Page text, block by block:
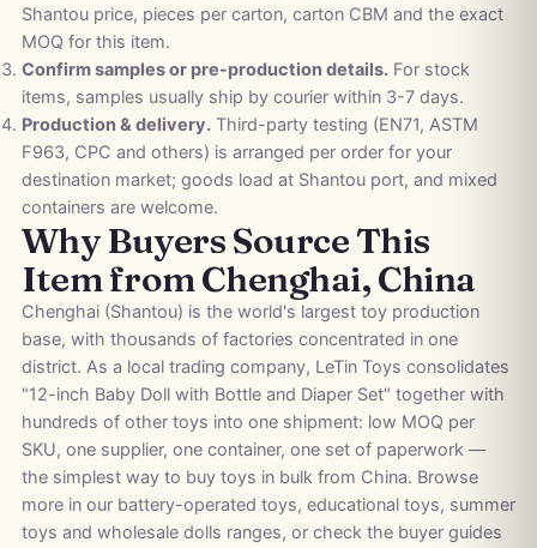
Shantou price, pieces per carton, carton CBM and the exact
MOQ for this item.
Confirm samples or pre-production details.For stock
items, samples usually ship by courier within 3-7 days.
Production & delivery.Third-party testing (EN71, ASTM
F963, CPC and others) is arranged per order for your
destination market; goods load at Shantou port, and mixed
containers are welcome.
Why Buyers Source This
Item from Chenghai, China
Chenghai (Shantou) is the world's largest toy production
base, with thousands of factories concentrated in one
district. As a local trading company, LeTin Toys consolidates
"12-inch Baby Doll with Bottle and Diaper Set" together with
hundreds of other toys into one shipment: low MOQ per
SKU, one supplier, one container, one set of paperwork —
the simplest way to buy toys in bulk from China. Browse
more in our battery-operated toys, educational toys, summer
toys and wholesale dolls ranges, or check the buyer guides